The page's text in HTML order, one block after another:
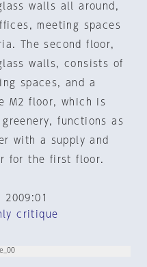
walls all around,
meeting spaces
The second floor,
walls, consists of
spaces, and a
M2 floor, which is
functions as
with a supply and
for the first floor.
critique